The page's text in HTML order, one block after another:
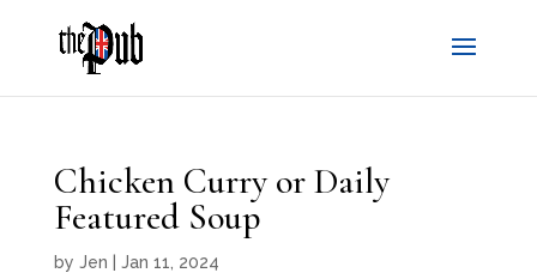
Chicken Curry or Daily
Featured Soup
by Jen Jan 11, 2024